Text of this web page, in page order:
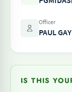
Officer
PAUL GAY
IS THIS